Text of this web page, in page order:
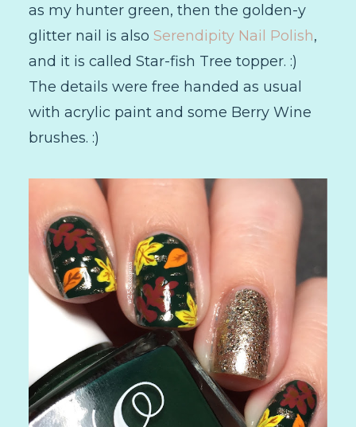
as my hunter green, then the golden-y
glitter nail is also Serendipity Nail Polish,
and it is called Star-fish Tree topper. :)
The details were free handed as usual
with acrylic paint and some Berry Wine
brushes. :)